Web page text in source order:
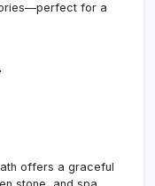
for a
offers a graceful